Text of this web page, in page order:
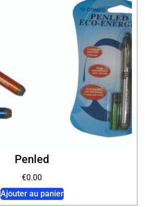
Penled
€0.00
Ajouter au panier